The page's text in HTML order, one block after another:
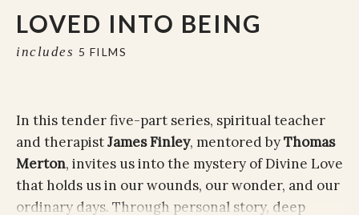
LOVED INTO BEING
includes 5 FILMS
In this tender five-part series, spiritual teacher
and therapistJames Finley, mentored byThomas
Merton, invites us into the mystery of Divine Love
that holds us in our wounds, our wonder, and our
ordinary days. Through personal story, deep